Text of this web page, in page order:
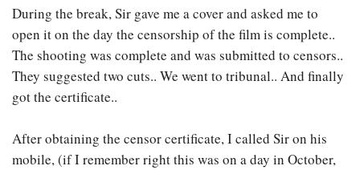
During the break, Sir gave me a cover and asked me to
open it on the day the censorship of the film is complete..
The shooting was complete and was submitted to censors..
They suggested two cuts.. We went to tribunal.. And finally
got the certificate..
After obtaining the censor certificate, I called Sir on his
mobile, (if I remember right this was on a day in October,